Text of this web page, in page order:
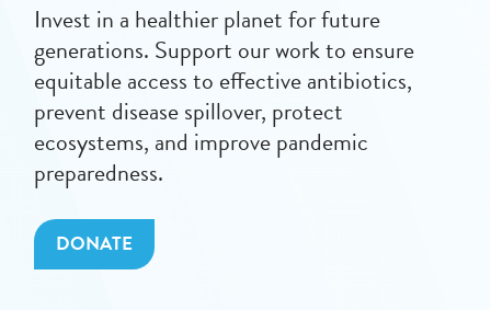
Invest in a healthier planet for future
generations. Support our work to ensure
equitable access to effective antibiotics,
prevent disease spillover, protect
ecosystems, and improve pandemic
preparedness.
DONATE